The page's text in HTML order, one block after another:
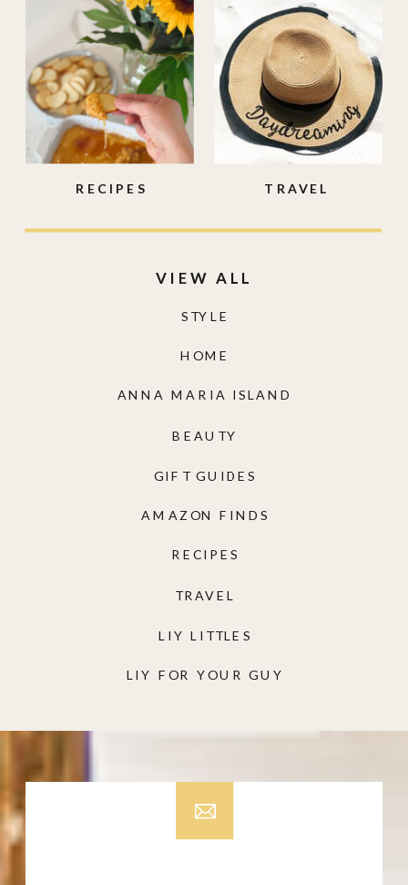
LIY FOR YOUR GUY
LIY LITTLES
TRAVEL
RECIPES
AMAZON FINDS
GIFT GUIDES
BEAUTY
ANNA MARIA ISLAND
HOME
STYLE
VIEW ALL
TRAVEL
RECIPES